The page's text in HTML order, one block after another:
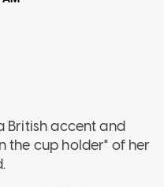
British accent and
the cup holder" of her